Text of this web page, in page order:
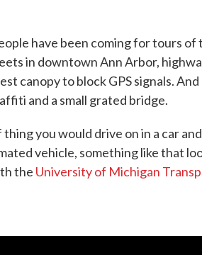
have been coming for tours
in downtown Ann Arbor,
canopy to block GPS signals.
and a small grated bridge.
you would drive on in a car
vehicle, something like that
the University of Michigan